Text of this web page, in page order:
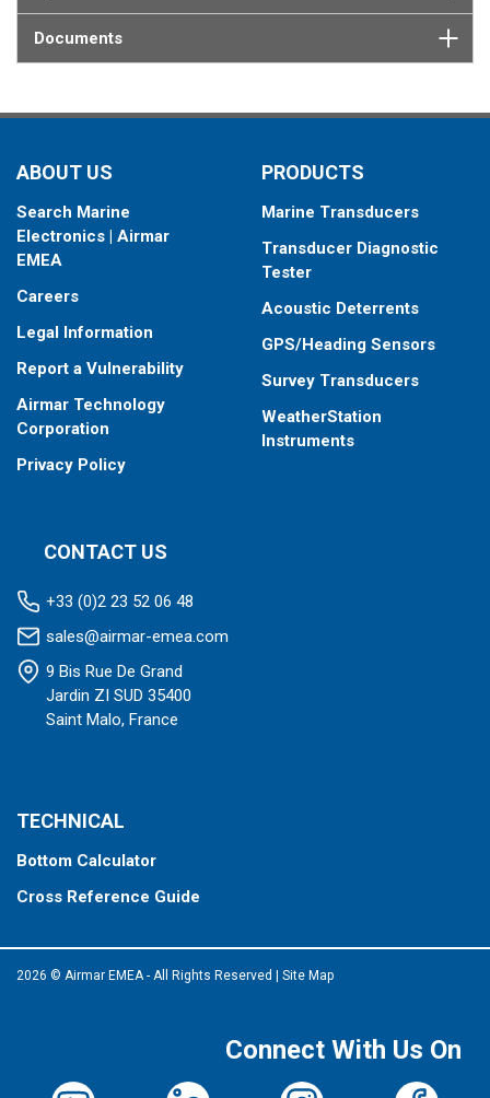
connector, plus a 1-meter (3’) adapter cable to connect it to
your fishfinder.
Documents
ABOUT US
Search Marine
Electronics | Airmar
EMEA
Careers
Legal Information
Report a Vulnerability
Airmar Technology
Corporation
Privacy Policy
PRODUCTS
Marine Transducers
Transducer Diagnostic
Tester
Acoustic Deterrents
GPS/Heading Sensors
Survey Transducers
WeatherStation
Instruments
CONTACT US
+33 (0)2 23 52 06 48
sales@airmar-emea.com
9 Bis Rue De Grand
Jardin ZI SUD 35400
Saint Malo, France
TECHNICAL
Bottom Calculator
Cross Reference Guide
2026 © Airmar EMEA - All Rights Reserved Site Map
Connect With Us On